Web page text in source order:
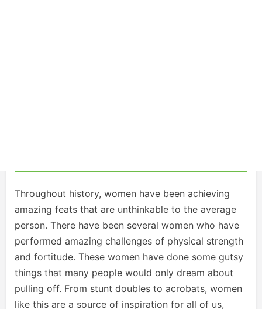
Throughout history, women have been achieving
amazing feats that are unthinkable to the average
person. There have been several women who have
performed amazing challenges of physical strength
and fortitude. These women have done some gutsy
things that many people would only dream about
pulling off. From stunt doubles to acrobats, women
like this are a source of inspiration for all of us,